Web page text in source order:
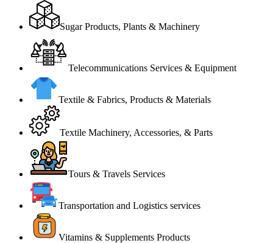
Sugar Products, Plants & Machinery
Telecommunications Services & Equipment
Textile & Fabrics, Products & Materials
Textile Machinery, Accessories, & Parts
Tours & Travels Services
Transportation and Logistics services
Vitamins & Supplements Products